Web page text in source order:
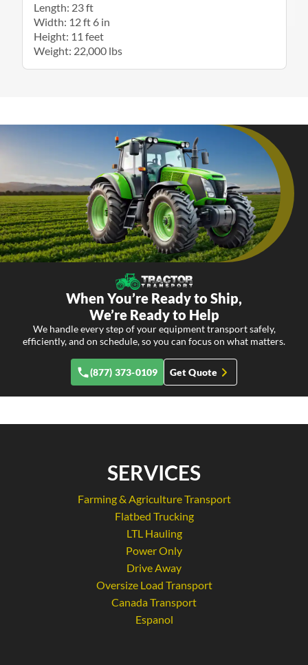
Length: 23 ft
Width: 12 ft 6 in
Height: 11 feet
Weight: 22,000 lbs
When You’re Ready to Ship,
We’re Ready to Help
We handle every step of your equipment transport safely,
efficiently, and on schedule, so you can focus on what matters.
(877) 373-0109 Get Quote
SERVICES
Farming & Agriculture Transport
Flatbed Trucking
LTL Hauling
Power Only
Drive Away
Oversize Load Transport
Canada Transport
Espanol